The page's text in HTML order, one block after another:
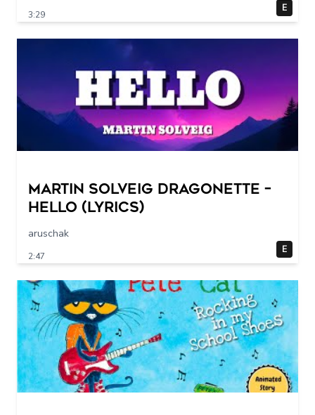
3:29
E
Martin Solveig Dragonette –
Hello (Lyrics)
aruschak
2:47
E